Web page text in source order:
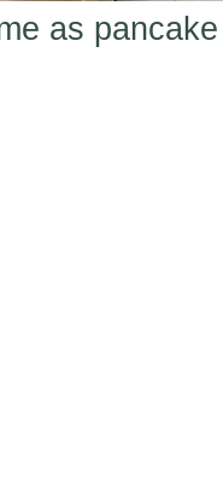
as pancake